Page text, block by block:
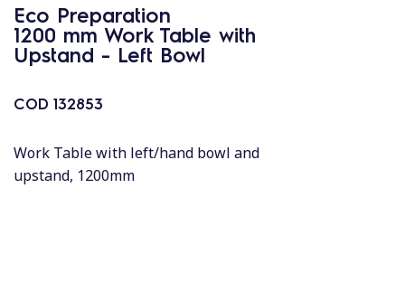
Eco Preparation
1200 mm Work Table with
Upstand - Left Bowl
COD 132853
Work Table with left/hand bowl and
upstand, 1200mm